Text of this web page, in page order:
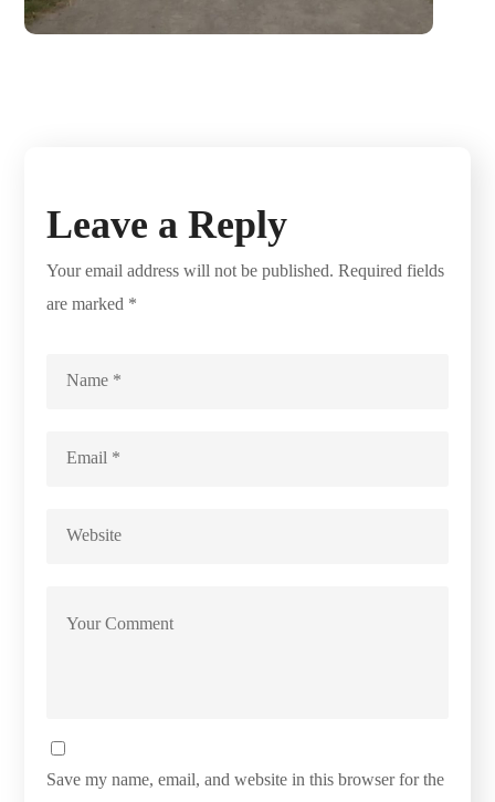
Leave a Reply
Your email address will not be published. Required fields
are marked *
Save my name, email, and website in this browser for the